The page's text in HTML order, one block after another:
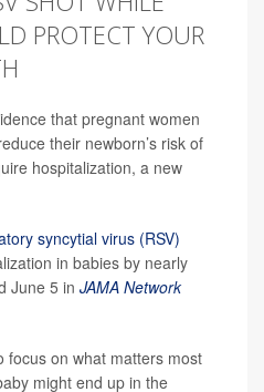
PROTECT YOUR
that pregnant women
their newborn’s risk of
hospitalization, a new
syncytial virus (RSV)
in babies by nearly
June 5 in JAMA Network
focus on what matters most
might end up in the